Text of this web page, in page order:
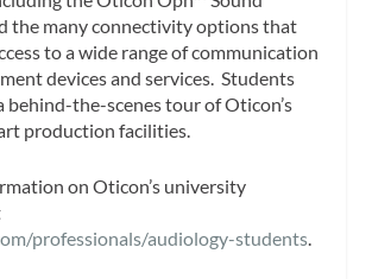
the many connectivity options that
to a wide range of communication
devices and services. Students
behind-the-scenes tour of Oticon’s
production facilities.
on Oticon’s university
professionals/audiology-students.